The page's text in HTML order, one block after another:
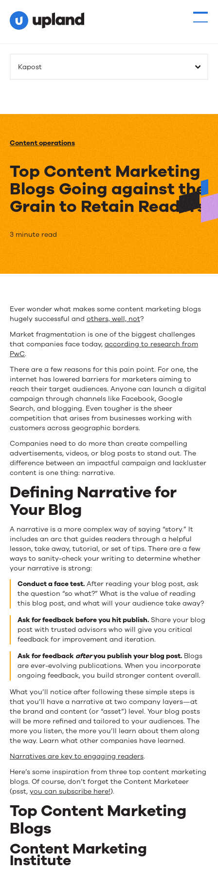
Kapost
Content operations
Top Content Marketing
Blogs Going against the
Grain to Retain Readers
Top
Content
Marketing
Going
against
the
Grain
to
Retain
Readers
3 minute read
Ever wonder what makes some content marketing blogs
hugely successful and others, well, not?
Market fragmentation is one of the biggest challenges
that companies face today, according to research from
PwC.
There are a few reasons for this pain point. For one, the
internet has lowered barriers for marketers aiming to
reach their target audiences. Anyone can launch a digital
campaign through channels like Facebook, Google
Search, and blogging. Even tougher is the sheer
competition that arises from businesses working with
customers across geographic borders.
Companies need to do more than create compelling
advertisements, videos, or blog posts to stand out. The
difference between an impactful campaign and lackluster
content is one thing: narrative.
Defining Narrative for
Your Blog
A narrative is a more complex way of saying “story.” It
includes an arc that guides readers through a helpful
lesson, take away, tutorial, or set of tips. There are a few
ways to sanity-check your writing to determine whether
your narrative is strong:
Conduct a face test. After reading your blog post, ask
the question “so what?” What is the value of reading
this blog post, and what will your audience take away?
Ask for feedback before you hit publish. Share your blog
post with trusted advisors who will give you critical
feedback for improvement and iteration.
Ask for feedback afteryou publish your blog post. Blogs
are ever-evolving publications. When you incorporate
ongoing feedback, you build stronger content overall.
What you’ll notice after following these simple steps is
that you’ll have a narrative at two company layers—at
the brand and content (or “asset”) level. Your blog posts
will be more refined and tailored to your audiences. The
more you listen, the more you’ll learn about them along
the way. Learn what other companies have learned.
Narratives are key to engaging readers.
Here’s some inspiration from three top content marketing
blogs. Of course, don’t forget the Content Marketeer
(psst, you can subscribe here!).
Top Content Marketing
Blogs
Content Marketing
Institute